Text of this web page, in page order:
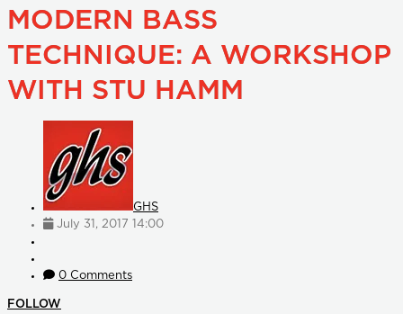
MODERN BASS
TECHNIQUE: A WORKSHOP
WITH STU HAMM
GHS
July 31, 2017 14:00
0 Comments
FOLLOW